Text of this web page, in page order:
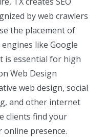
by web crawlers
the placement of
like Google
is essential for high
Web Design
web design, social
and other internet
clients find your
presence.